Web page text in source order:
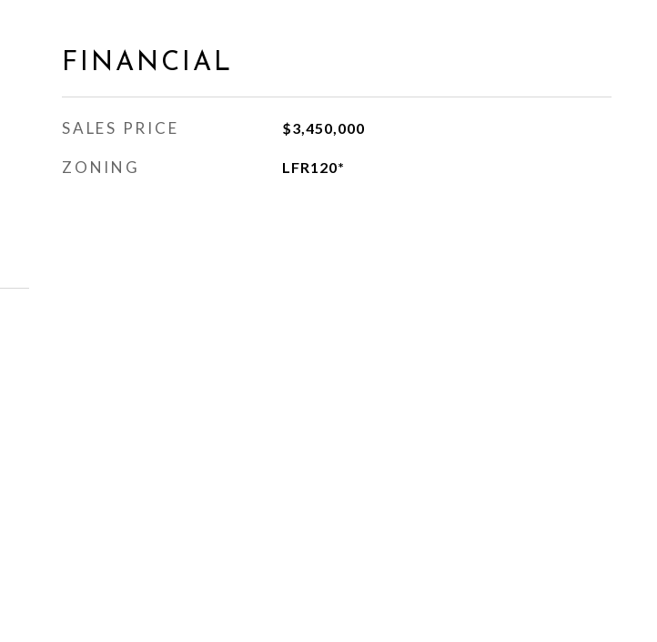
FINANCIAL
SALES PRICE $3,450,000
ZONING LFR120*